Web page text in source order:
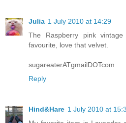
Julia 1 July 2010 at 14:29
The Raspberry pink
favourite, love that velvet.
sugareaterATgmailDOTcom
Reply
Hind&Hare 1 July 2010 at